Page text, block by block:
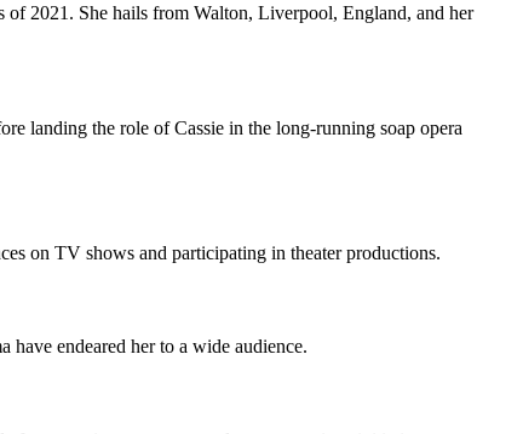
2021. She hails from Walton, Liverpool, England, and her
landing the role of Cassie in the long-running soap opera
on TV shows and participating in theater productions.
have endeared her to a wide audience.